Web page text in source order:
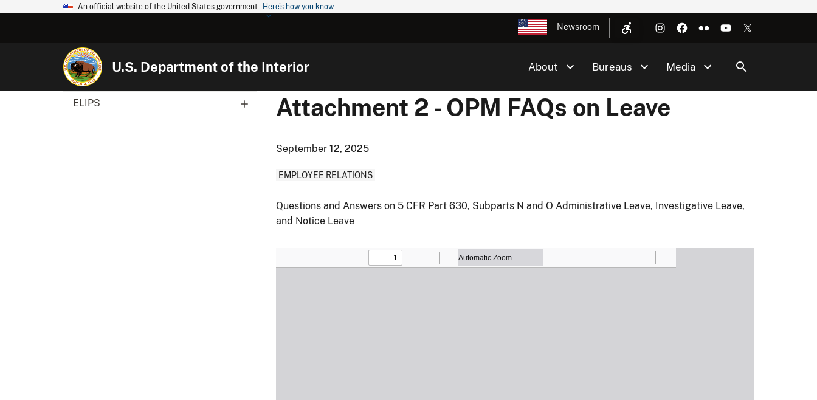
An official website of the United States government Here's how you know
Newsroom
U.S. Department of the Interior About Bureaus Media
ELIPS Attachment 2 - OPM FAQs on Leave
September 12, 2025
EMPLOYEE RELATIONS
Questions and Answers on 5 CFR Part 630, Subparts N and O Administrative Leave, Investigative Leave,
and Notice Leave